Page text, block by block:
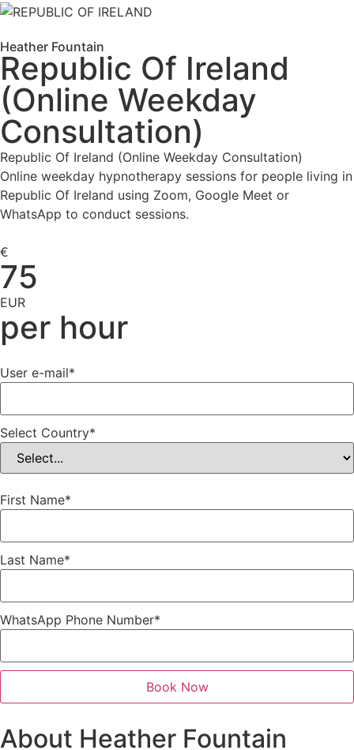
Heather Fountain
Republic Of Ireland
(Online Weekday
Consultation)
Republic Of Ireland (Online Weekday Consultation)
Online weekday hypnotherapy sessions for people living in
Republic Of Ireland using Zoom, Google Meet or
WhatsApp to conduct sessions.
€
75
EUR
per hour
User e-mail*
Select Country*
First Name*
Last Name*
WhatsApp Phone Number*
Book Now
About Heather Fountain